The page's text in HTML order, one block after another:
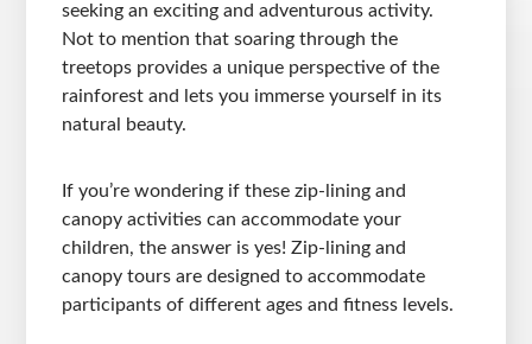
seeking an exciting and adventurous activity.
Not to mention that soaring through the
treetops provides a unique perspective of the
rainforest and lets you immerse yourself in its
natural beauty.
If you’re wondering if these zip-lining and
canopy activities can accommodate your
children, the answer is yes! Zip-lining and
canopy tours are designed to accommodate
participants of different ages and fitness levels.